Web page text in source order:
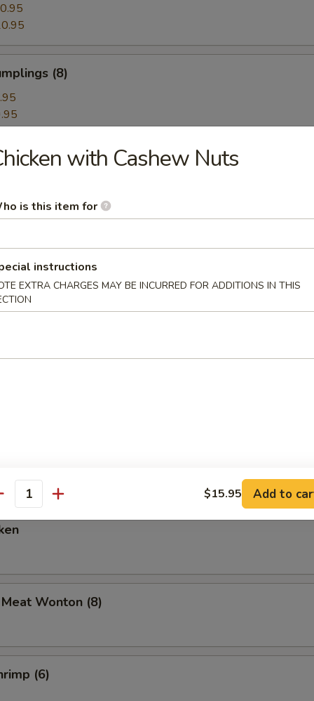
(8)
Dumplings (8)
with Red Hot Sauce
with Sesame Hot Sauce
Ribs (6)
Ribs
Wonton (8)
(6)
with Cashew Nuts
is this item for
instructions
EXTRA CHARGES MAY BE INCURRED FOR ADDITIONS IN THIS
$15.95 Add to